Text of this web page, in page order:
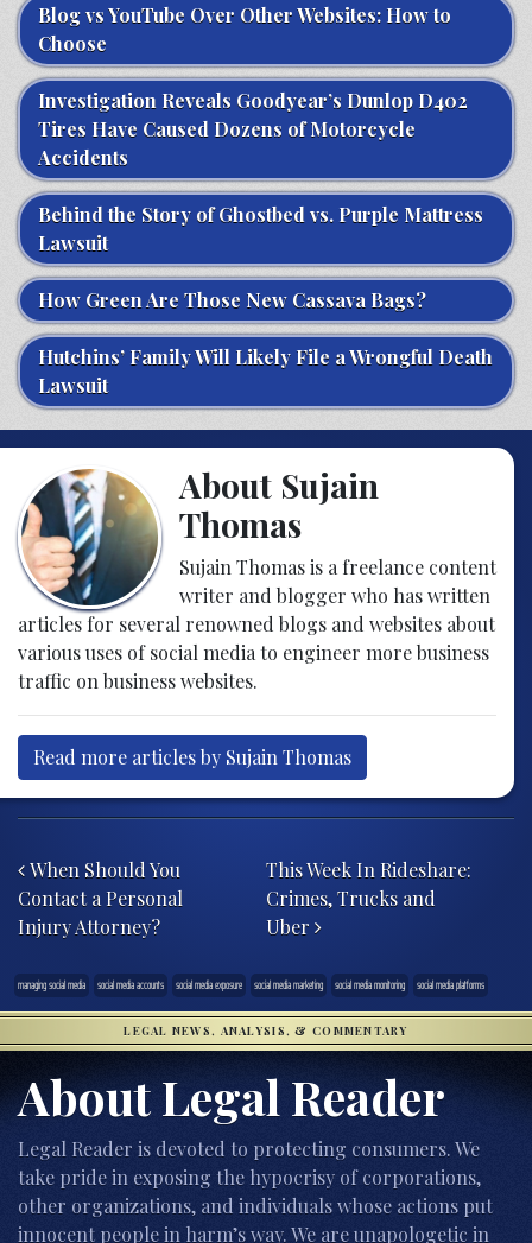
Blog vs YouTube Over Other Websites: How to
Choose
Investigation Reveals Goodyear’s Dunlop D402
Tires Have Caused Dozens of Motorcycle
Accidents
Behind the Story of Ghostbed vs. Purple Mattress
Lawsuit
How Green Are Those New Cassava Bags?
Hutchins’ Family Will Likely File a Wrongful Death
Lawsuit
About Sujain
Thomas
Sujain Thomas is a freelance content
writer and blogger who has written
articles for several renowned blogs and websites about
various uses of social media to engineer more business
traffic on business websites.
Read more articles by Sujain Thomas
When Should You
Contact a Personal
Injury Attorney?
This Week In Rideshare:
Crimes, Trucks and
Uber
managing social media social media accounts social media exposure social media marketing social media monitoring social media platforms
LEGAL NEWS, ANALYSIS, & COMMENTARY
About Legal Reader
Legal Reader is devoted to protecting consumers. We
take pride in exposing the hypocrisy of corporations,
other organizations, and individuals whose actions put
innocent people in harm’s way. We are unapologetic in